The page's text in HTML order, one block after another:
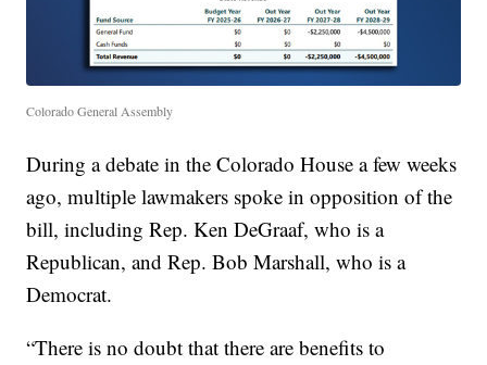
Colorado General Assembly
During a debate in the Colorado House a few weeks
ago, multiple lawmakers spoke in opposition of the
bill, including Rep. Ken DeGraaf, who is a
Republican, and Rep. Bob Marshall, who is a
Democrat.
“There is no doubt that there are benefits to